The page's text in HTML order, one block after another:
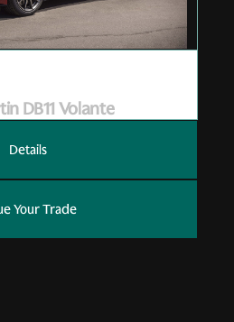
DB11 Volante
Details
Your Trade